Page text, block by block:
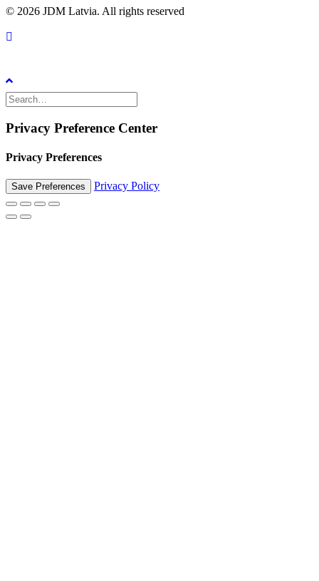
© 2026 JDM Latvia. All rights reserved
Privacy Preference Center
Privacy Preferences
Privacy Policy